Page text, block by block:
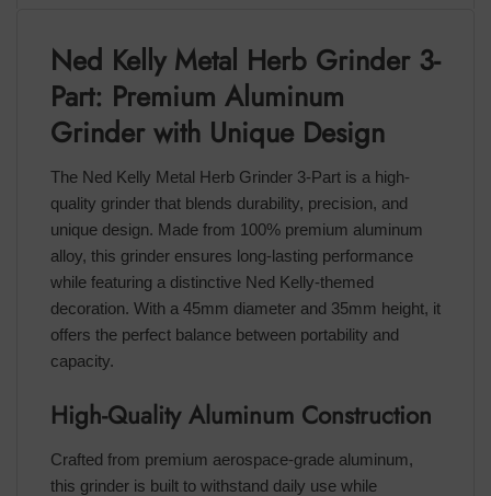
Ned Kelly Metal Herb Grinder 3-
Part: Premium Aluminum
Grinder with Unique Design
The Ned Kelly Metal Herb Grinder 3-Part is a high-
quality grinder that blends durability, precision, and
unique design. Made from 100% premium aluminum
alloy, this grinder ensures long-lasting performance
while featuring a distinctive Ned Kelly-themed
decoration. With a 45mm diameter and 35mm height, it
offers the perfect balance between portability and
capacity.
High-Quality Aluminum Construction
Crafted from premium aerospace-grade aluminum,
this grinder is built to withstand daily use while